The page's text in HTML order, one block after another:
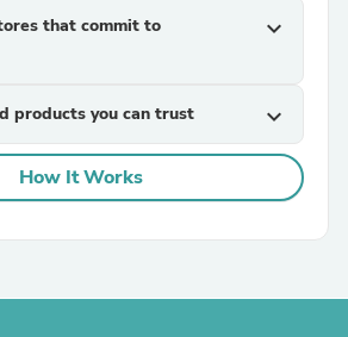
that commit to
expand_more
products you can trust expand_more
How It Works